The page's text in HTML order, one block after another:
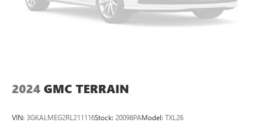
2024 GMC TERRAIN
VIN: 3GKALMEG2RL211116Stock: 20098PAModel: TXL26